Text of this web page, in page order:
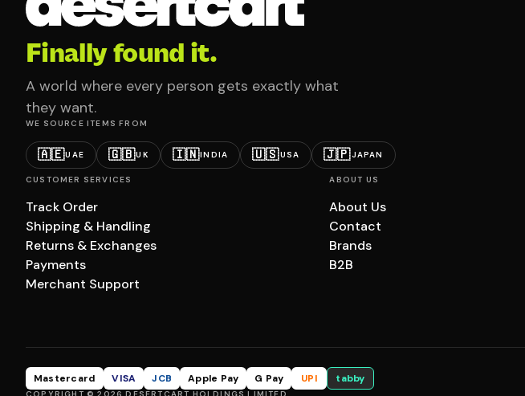
Finally found it.
A world where every person gets exactly what
they want.
WE SOURCE ITEMS FROM
🇦🇪UAE 🇬🇧UK 🇮🇳INDIA 🇺🇸USA 🇯🇵JAPAN
CUSTOMER SERVICES
Track Order
Shipping & Handling
Returns & Exchanges
Payments
Merchant Support
ABOUT US
About Us
Contact
Brands
B2B
Mastercard VISA JCB Apple Pay G Pay UPI tabby